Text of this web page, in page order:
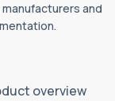
and
overview